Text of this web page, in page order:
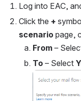
Log into EAC,
Click the +
scenario page,
From –
To – Select
Open